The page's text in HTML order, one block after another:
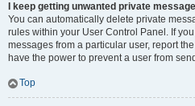
I keep getting unwanted private
You can automatically delete private
rules within your User Control Panel. If
messages from a particular user, report
have the power to prevent a user from
Top